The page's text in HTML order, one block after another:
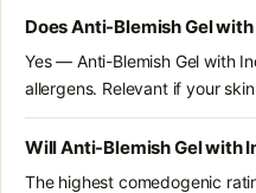
Does Anti-Blemish Gel
Yes — Anti-Blemish Gel with
allergens. Relevant if your
Will Anti-Blemish Gel with
The highest comedogenic